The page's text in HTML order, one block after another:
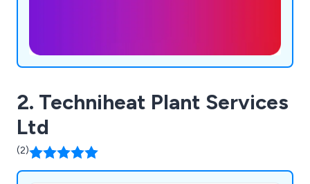
2. Techniheat Plant Services
Ltd
(2)